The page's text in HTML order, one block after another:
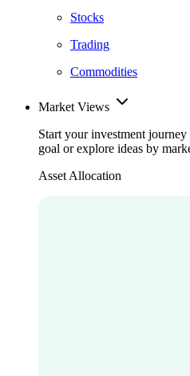
Stocks
Trading
Commodities
Market Views
Start your investment
goal or explore ideas by
Asset Allocation